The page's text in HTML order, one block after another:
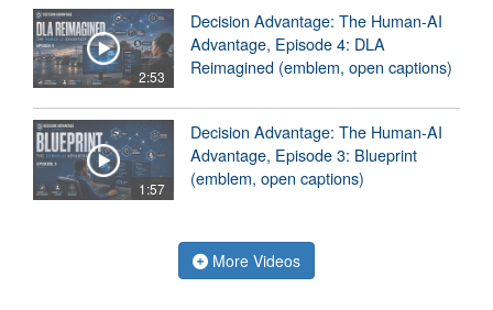
2:53
Decision Advantage: The Human-AI
Advantage, Episode 4: DLA
Reimagined (emblem, open captions)
1:57
Decision Advantage: The Human-AI
Advantage, Episode 3: Blueprint
(emblem, open captions)
More Videos